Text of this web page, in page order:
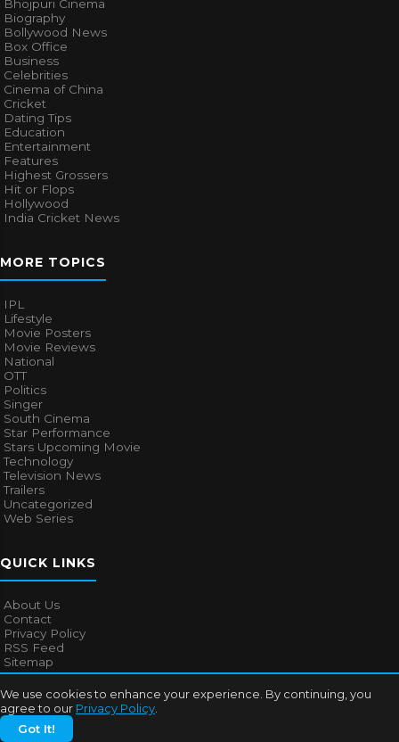
We use cookies to enhance your experience. By continuing, you
agree to our Privacy Policy
Got It!
Bhojpuri Cinema
Biography
Bollywood News
Box Office
Business
Celebrities
Cinema of China
Cricket
Dating Tips
Education
Entertainment
Features
Highest Grossers
Hit or Flops
Hollywood
India Cricket News
MORE TOPICS
IPL
Lifestyle
Movie Posters
Movie Reviews
National
OTT
Politics
Singer
South Cinema
Star Performance
Stars Upcoming Movie
Technology
Television News
Trailers
Uncategorized
Web Series
QUICK LINKS
About Us
Contact
Privacy Policy
RSS Feed
Sitemap
© 2026Bollywood Mascot. All rights reserved.
About UsContact